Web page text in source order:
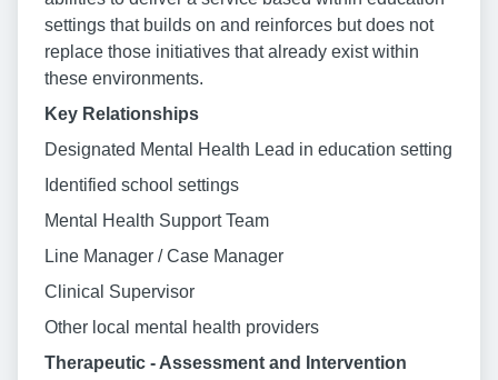
settings that builds on and reinforces but does not
replace those initiatives that already exist within
these environments.
Key Relationships
Designated Mental Health Lead in education setting
Identified school settings
Mental Health Support Team
Line Manager / Case Manager
Clinical Supervisor
Other local mental health providers
Therapeutic - Assessment and Intervention